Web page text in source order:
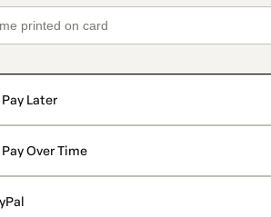
Pay Later
Pay Over Time